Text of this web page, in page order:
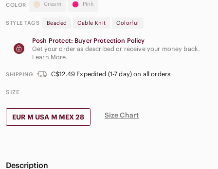
COLOR Cream Pink
STYLE TAGS Beaded Cable Knit Colorful
Posh Protect: Buyer Protection Policy
Get your order as described or receive your money back.
Learn More.
SHIPPING C$12.49 Expedited (1-7 day) on all orders
SIZE
EUR M USA M MEX 28 Size Chart
Description